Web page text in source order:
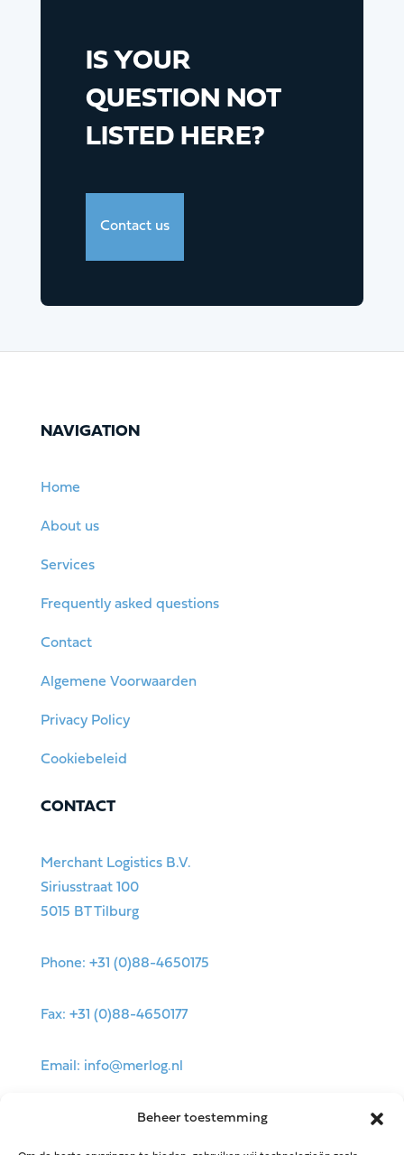
Beheer toestemming
IS YOUR
QUESTION NOT
LISTED HERE?
Contact us
NAVIGATION
Home
About us
Services
Frequently asked questions
Contact
Algemene Voorwaarden
Privacy Policy
Cookiebeleid
CONTACT
Merchant Logistics B.V.
Siriusstraat 100
5015 BT Tilburg
Phone: +31 (0)88-4650175
Fax: +31 (0)88-4650177
Email: info@merlog.nl